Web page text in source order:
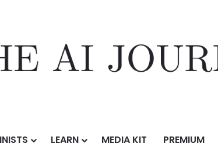
LEARN MEDIA KIT PREMIUM
Data Leader Usama Fayyad to Board of Directors